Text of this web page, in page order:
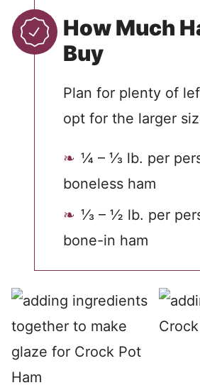
How Much
Buy
Plan for plenty of
opt for the larger
¼ – ⅓ lb. per
boneless ham
⅓ – ½ lb. per
bone-in ham